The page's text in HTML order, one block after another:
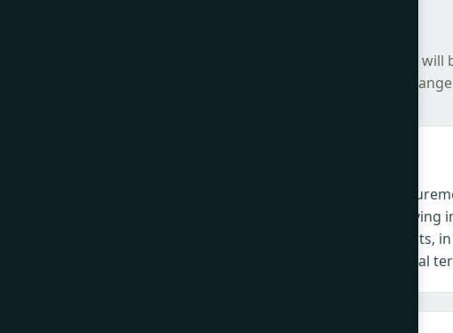
The Summit
through the
– Proving
outputs,
societal